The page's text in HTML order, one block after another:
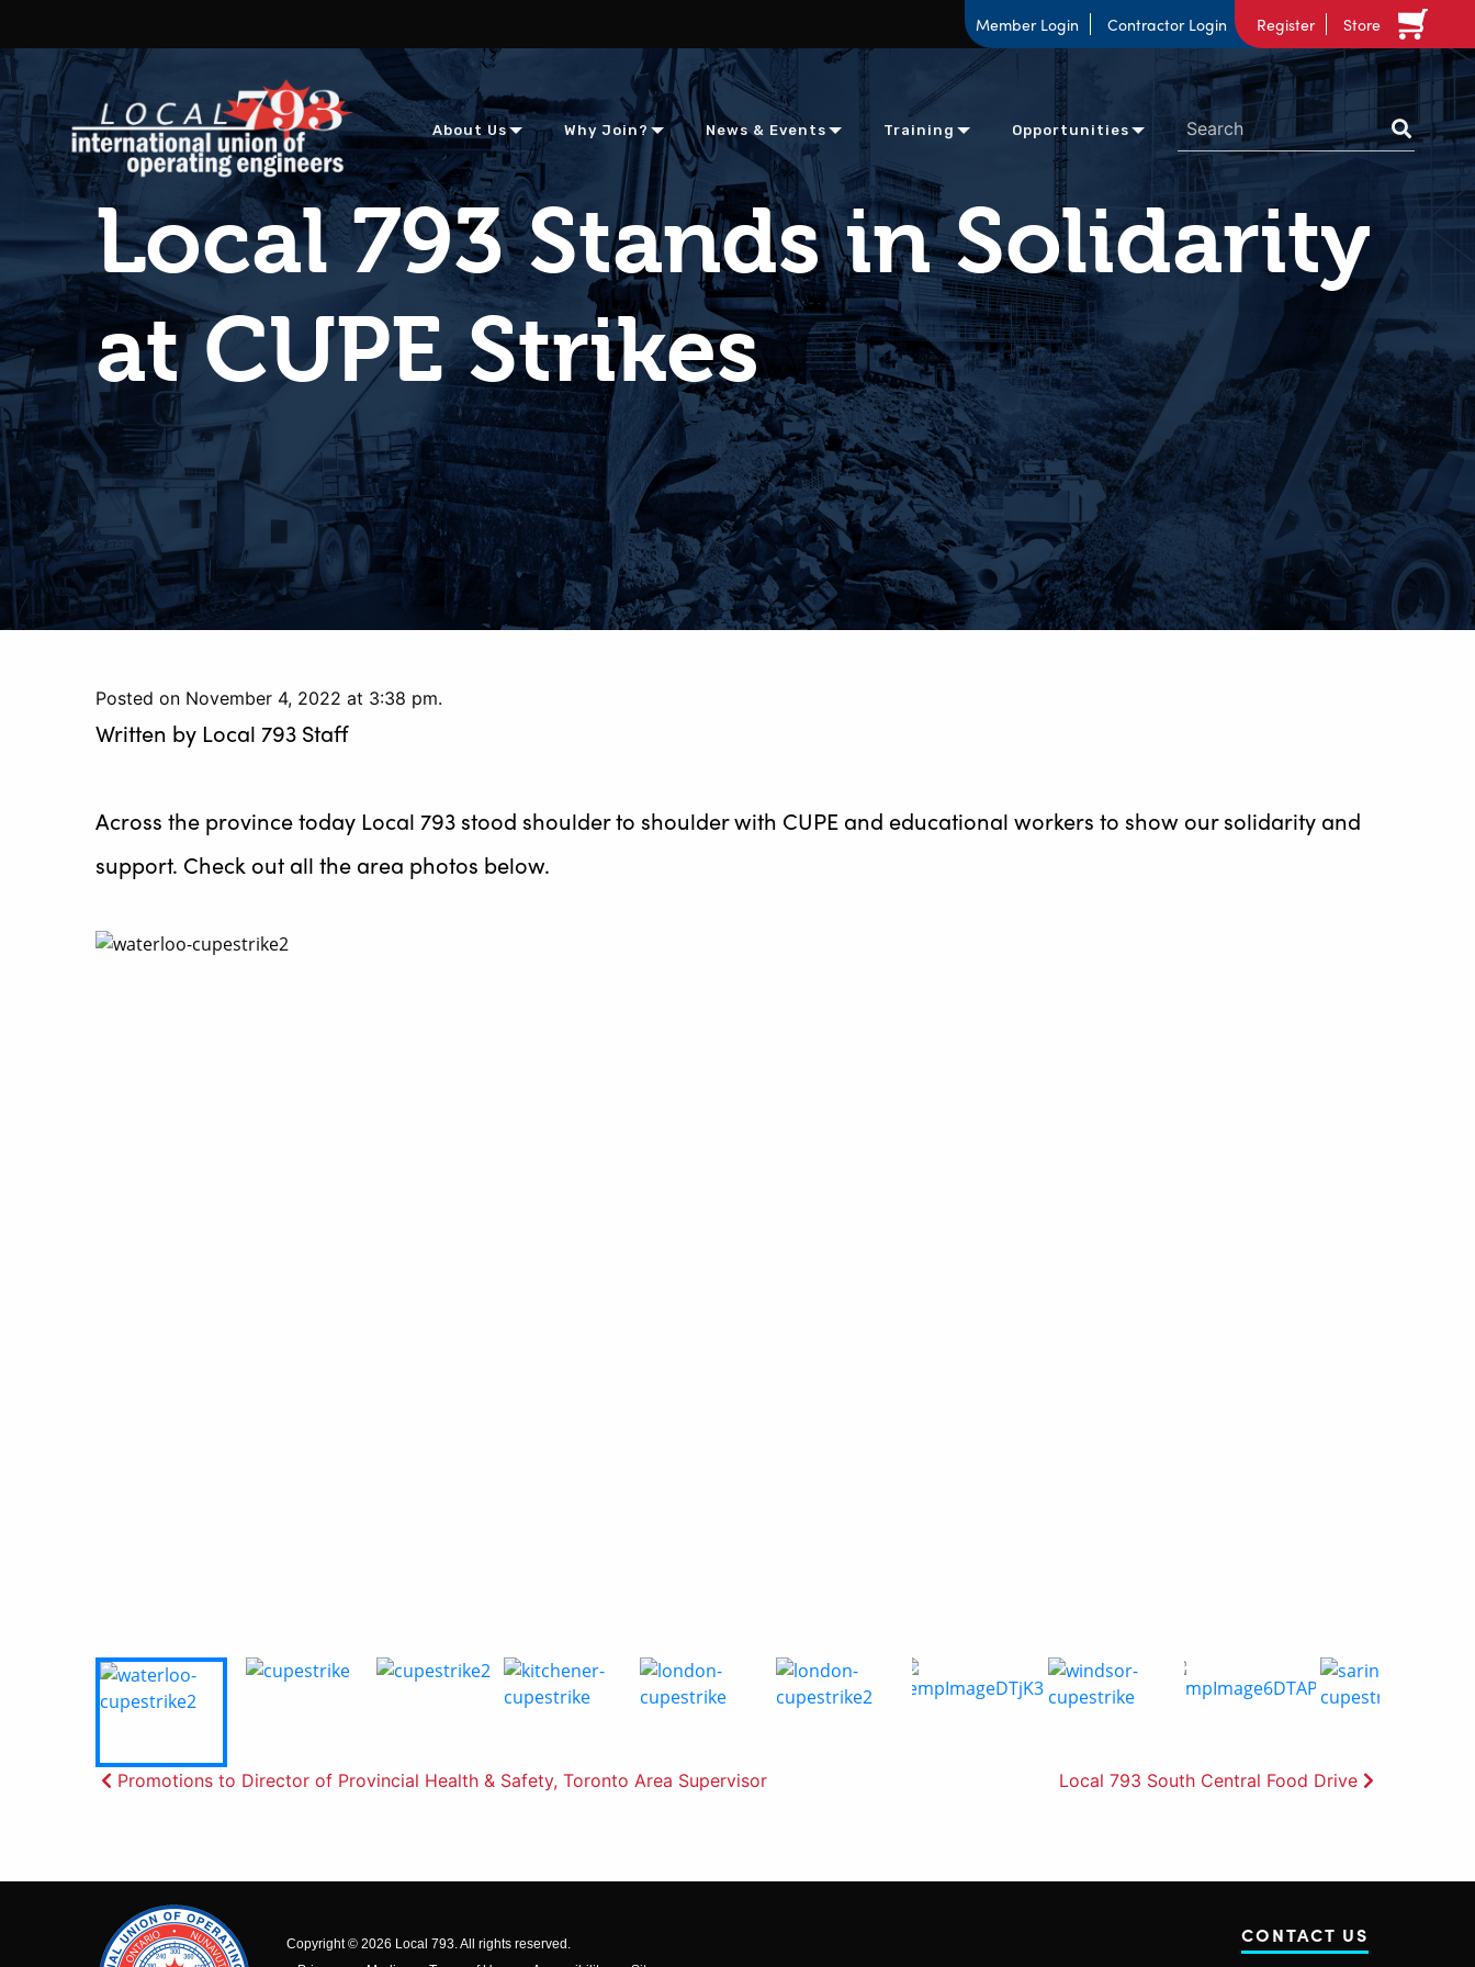
Member Login Contractor Login Register Store
About Us Why Join? News & Events Training Opportunities
Local 793 Stands in Solidarity
at CUPE Strikes
Posted on November 4, 2022 at 3:38 pm.
Written by Local 793 Staff
Across the province today Local 793 stood shoulder to shoulder with CUPE and educational workers to show our solidarity and
support. Check out all the area photos below.
Post
Promotions to Director of Provincial Health & Safety, Toronto Area Supervisor Local 793 South Central Food Drive
Copyright © 2026 Local 793. All rights reserved.
CONTACT US